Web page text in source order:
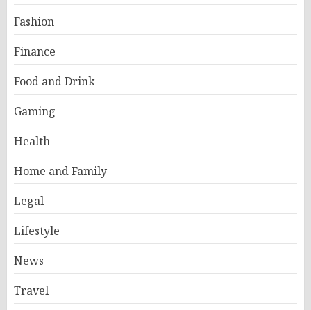
Fashion
Finance
Food and Drink
Gaming
Health
Home and Family
Legal
Lifestyle
News
Travel